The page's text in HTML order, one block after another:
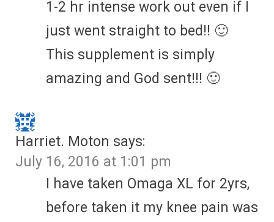
1-2 hr intense work out even if I
just went straight to bed!! 🙂
This supplement is simply
amazing and God sent!!! 🙂
Harriet. Moton says:
July 16, 2016 at 1:01 pm
I have taken Omaga XL for 2yrs,
before taken it my knee pain was